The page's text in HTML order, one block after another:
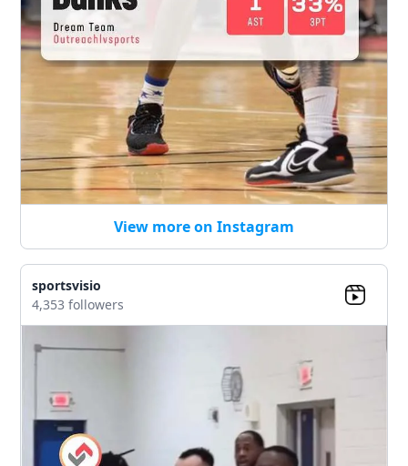
View more on Instagram
sportsvisio
4,353 followers